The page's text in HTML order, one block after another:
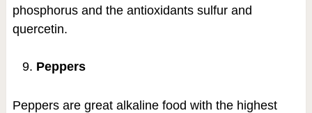
phosphorus and the antioxidants sulfur and
quercetin.
Peppers
Peppers are great alkaline food with the highest